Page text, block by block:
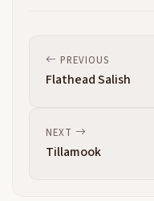
PREVIOUS
Flathead Salish
NEXT
Tillamook